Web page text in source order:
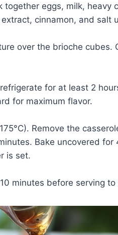
together eggs, milk, heavy
cinnamon, and salt
over the brioche
for at least 2
for maximum flavor.
Remove the
Bake uncovered
is set.
minutes before serving